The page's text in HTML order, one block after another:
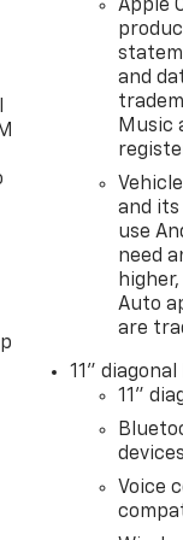
Apple
and
Music
and
use
need
Auto
are
11"
11"
Voice